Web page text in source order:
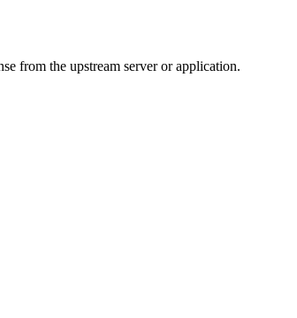
from the upstream server or application.